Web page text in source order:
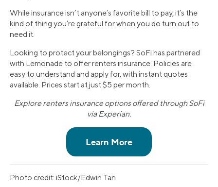
While insurance isn’t anyone’s favorite bill to pay, it’s the
kind of thing you’re grateful for when you do turn out to
need it.
Looking to protect your belongings? SoFi has partnered
with Lemonade to offer renters insurance. Policies are
easy to understand and apply for, with instant quotes
available. Prices start at just $5 per month.
Explore renters insurance options offered through SoFi
via Experian.
Photo credit: iStock/Edwin Tan